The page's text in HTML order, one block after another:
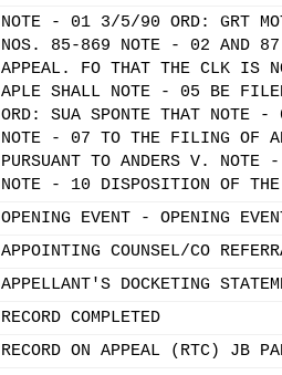
NOTE - 01 3/5/90 ORD: GRT
NOS. 85-869 NOTE - 02 AND
APPEAL. FO THAT THE CLK IS
APLE SHALL NOTE - 05 BE
ORD: SUA SPONTE THAT
NOTE - 07 TO THE FILING OF
PURSUANT TO ANDERS V.
NOTE - 10 DISPOSITION OF
OPENING EVENT - OPENING
APPOINTING COUNSEL/CO
APPELLANT'S DOCKETING
RECORD COMPLETED
RECORD ON APPEAL (RTC) JB